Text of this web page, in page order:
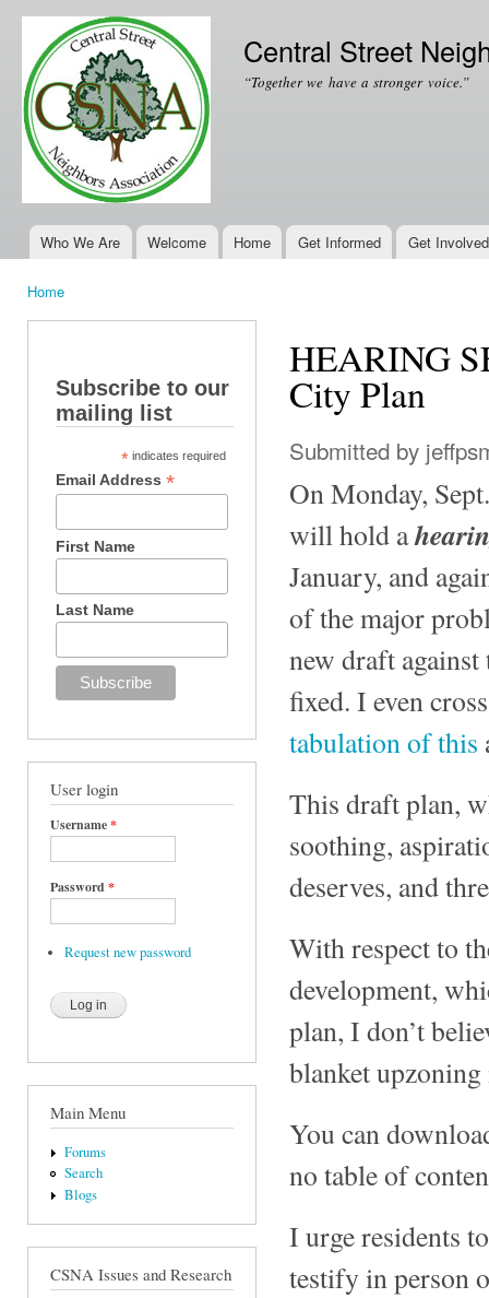
Central Street
“Together we have a stronger voice.”
Main menu
Who We Are Welcome Home Get Informed Get Involved
Home
Subscribe to our
mailing list
* indicates required
Email Address*
First Name
Last Name
User login
Username*
Password *
Request new password
Main Menu
Forums
Search
Blogs
CSNA Issues and Research
HEARING
City Plan
Submitted by
On Monday,
will hold a
January, and
of the major
new draft against
fixed. I even
tabulation of this
This draft plan,
soothing,
deserves, and
With respect to
development,
plan, I don’t
blanket
You can
no table of
I urge residents
testify in person